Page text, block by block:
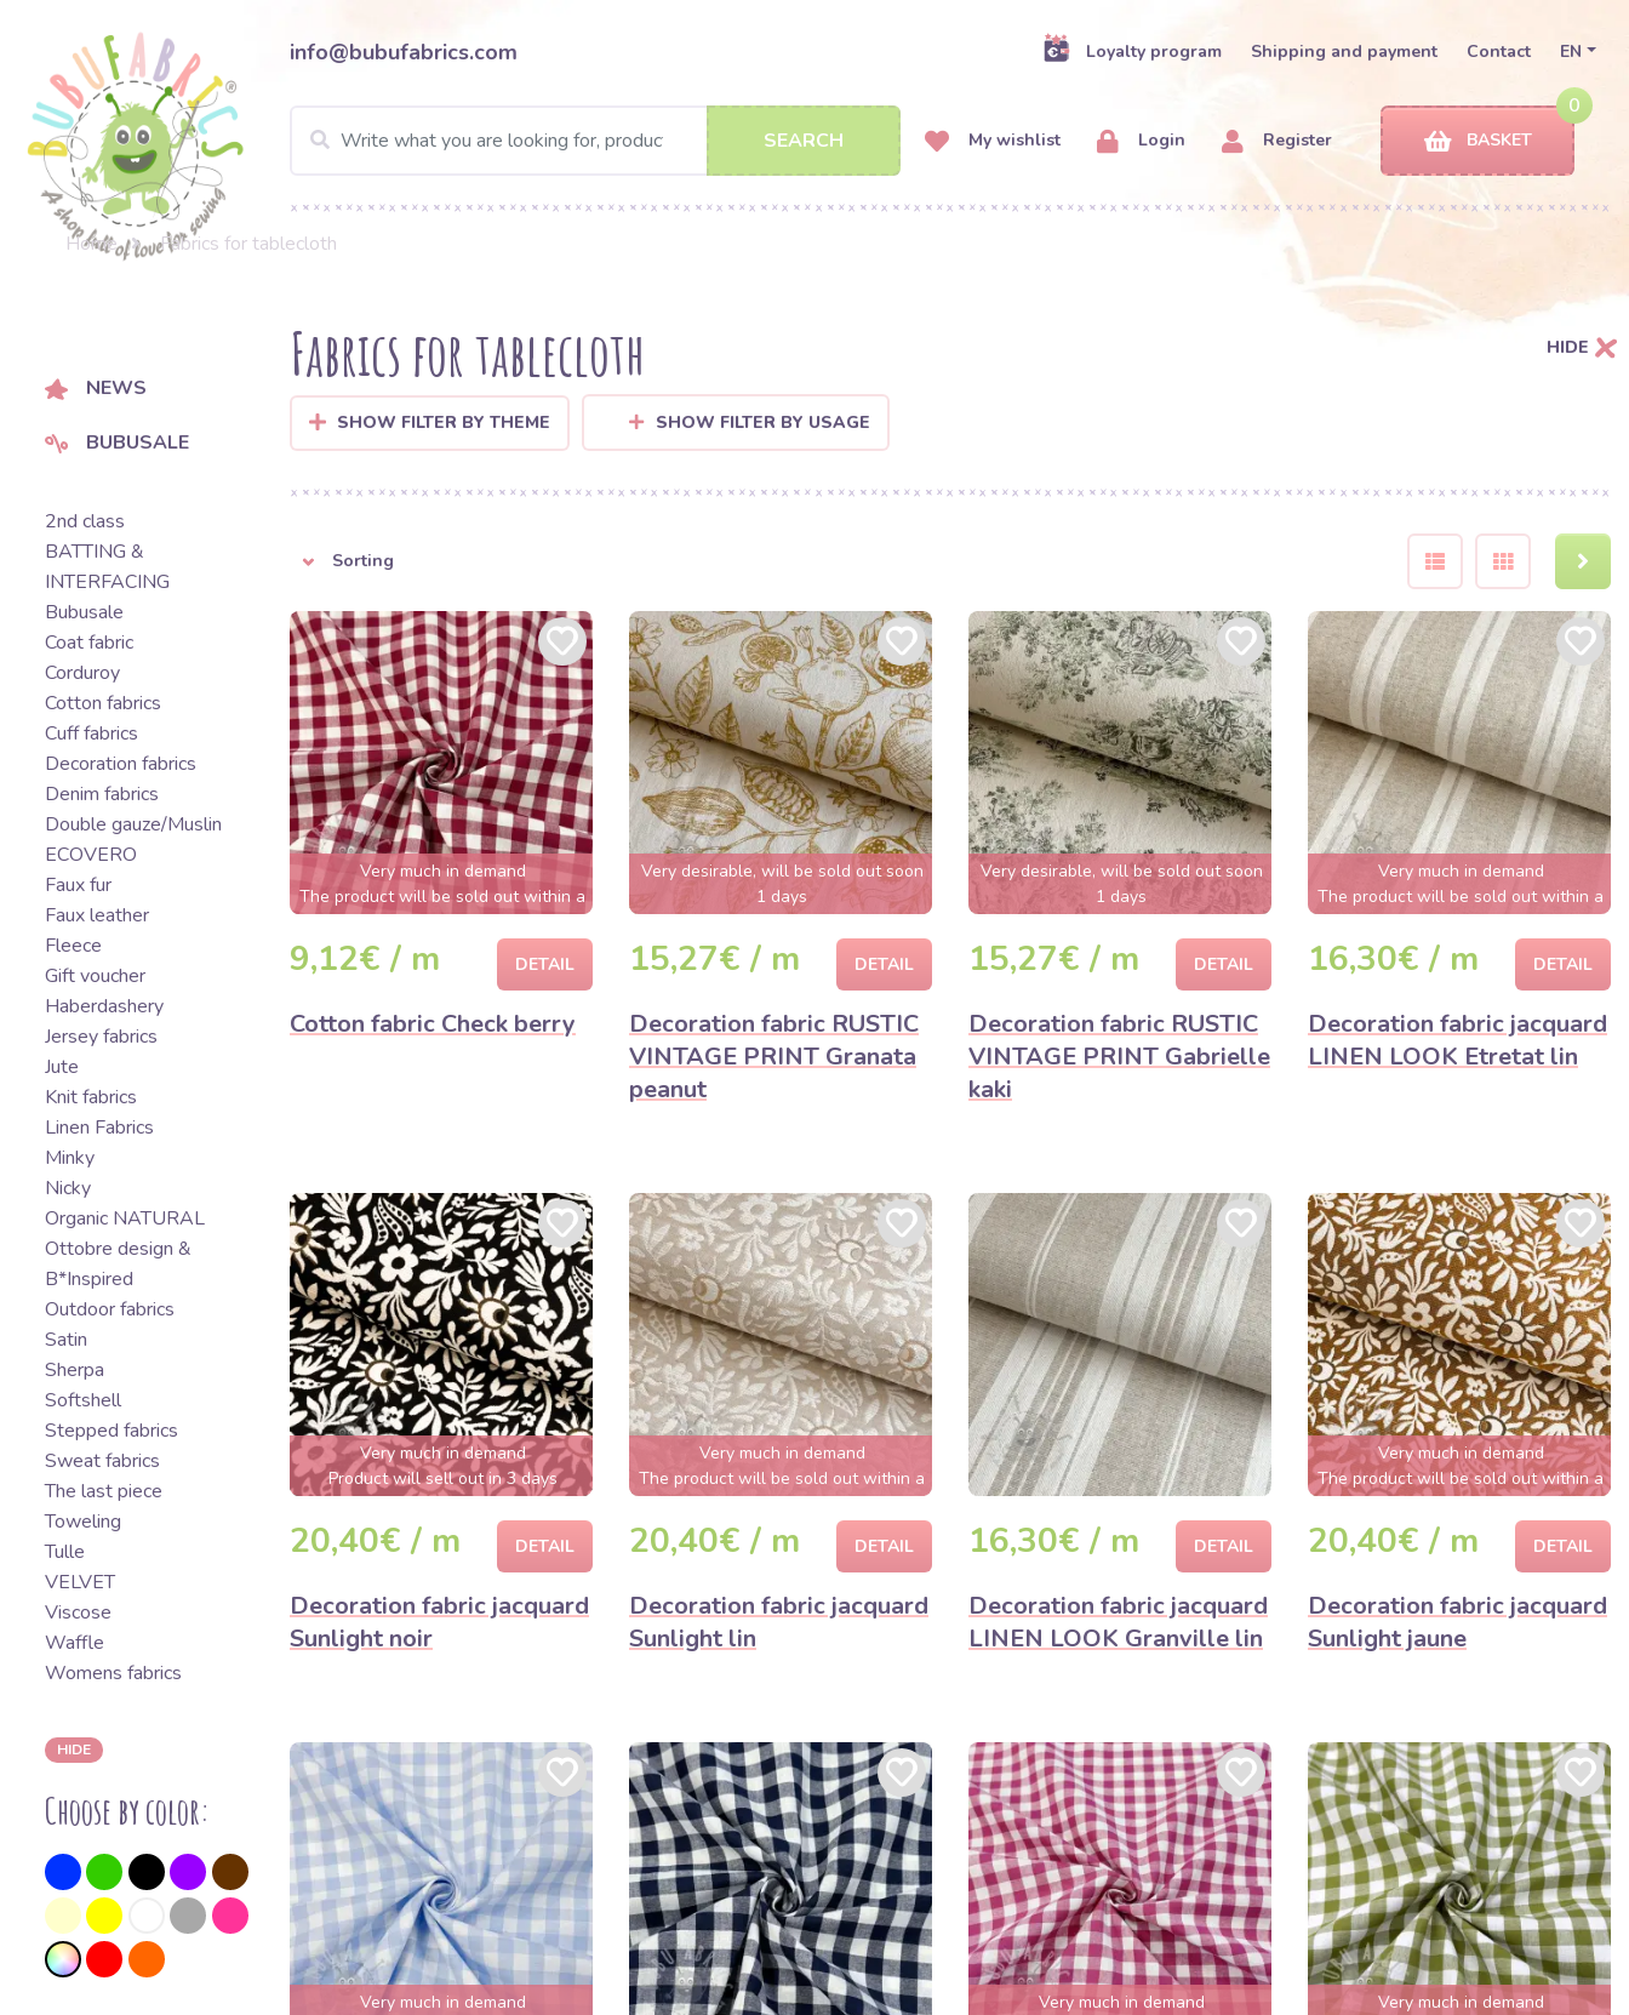
info@bubufabrics.com Loyalty program Shipping and payment Contact EN
SEARCH My wishlist Login Register
0
BASKET
Home Fabrics for tablecloth
NEWS
BUBUSALE
2nd class
BATTING &
INTERFACING
Bubusale
Coat fabric
Corduroy
Cotton fabrics
Cuff fabrics
Decoration fabrics
Denim fabrics
Double gauze/Muslin
ECOVERO
Faux fur
Faux leather
Fleece
Gift voucher
Haberdashery
Jersey fabrics
Jute
Knit fabrics
Linen Fabrics
Minky
Nicky
Organic NATURAL
Ottobre design &
B*Inspired
Outdoor fabrics
Satin
Sherpa
Softshell
Stepped fabrics
Sweat fabrics
The last piece
Toweling
Tulle
VELVET
Viscose
Waffle
Womens fabrics
HIDE
Choose by color:
Fabrics for tablecloth HIDE
SHOW FILTER BY THEME SHOW FILTER BY USAGE
Sorting
Very much in demand
The product will be sold out within a
few hours
9,12€ / m DETAIL
Cotton fabric Check berry
Very desirable, will be sold out soon
1 days
15,27€ / m DETAIL
Decoration fabric RUSTIC
VINTAGE PRINT Granata
peanut
Very desirable, will be sold out soon
1 days
15,27€ / m DETAIL
Decoration fabric RUSTIC
VINTAGE PRINT Gabrielle
kaki
Very much in demand
The product will be sold out within a
few hours
16,30€ / m DETAIL
Decoration fabric jacquard
LINEN LOOK Etretat lin
Very much in demand
Product will sell out in 3 days
20,40€ / m DETAIL
Decoration fabric jacquard
Sunlight noir
Very much in demand
The product will be sold out within a
few hours
20,40€ / m DETAIL
Decoration fabric jacquard
Sunlight lin
16,30€ / m DETAIL
Decoration fabric jacquard
LINEN LOOK Granville lin
Very much in demand
The product will be sold out within a
few hours
20,40€ / m DETAIL
Decoration fabric jacquard
Sunlight jaune
Very much in demand
Very much in demand
Very much in demand